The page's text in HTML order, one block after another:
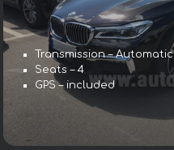
Transmission – Automatic
Seats – 4
GPS – included